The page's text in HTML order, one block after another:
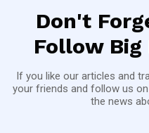
Don't
Follow
If you like our articles and
your friends and follow us
the news